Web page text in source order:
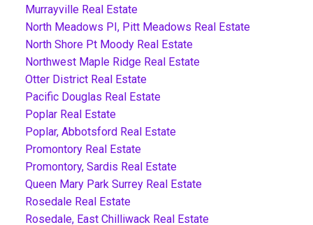
Murrayville Real Estate
North Meadows PI, Pitt Meadows Real Estate
North Shore Pt Moody Real Estate
Northwest Maple Ridge Real Estate
Otter District Real Estate
Pacific Douglas Real Estate
Poplar Real Estate
Poplar, Abbotsford Real Estate
Promontory Real Estate
Promontory, Sardis Real Estate
Queen Mary Park Surrey Real Estate
Rosedale Real Estate
Rosedale, East Chilliwack Real Estate